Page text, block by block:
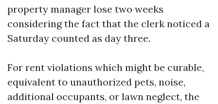
property manager lose two weeks
considering the fact that the clerk noticed a
Saturday counted as day three.
For rent violations which might be curable,
equivalent to unauthorized pets, noise,
additional occupants, or lawn neglect, the